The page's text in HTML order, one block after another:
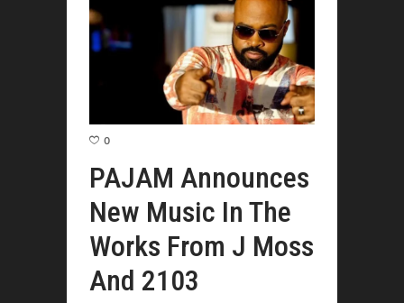
0
PAJAM Announces
New Music In The
Works From J Moss
And 2103